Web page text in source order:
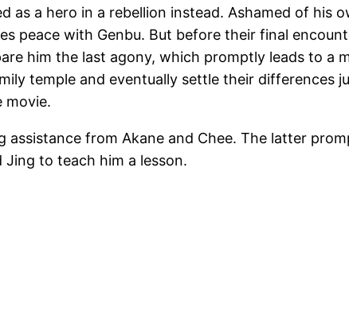
as a hero in a rebellion instead. Ashamed of his
peace with Genbu. But before their final
him the last agony, which promptly leads to a
temple and eventually settle their differences
movie.
from Akane and Chee. The latter
to teach him a lesson.